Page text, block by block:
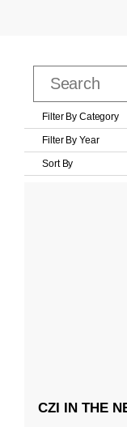
Filter By Category
Filter By Year
Sort By
CZI IN THE